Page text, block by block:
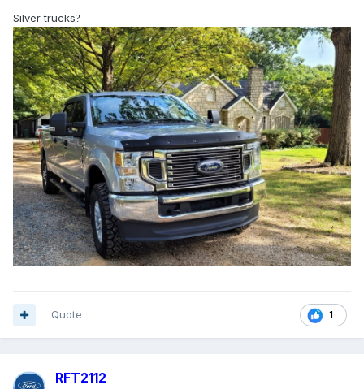
Silver trucks?
1
Quote
RFT2112